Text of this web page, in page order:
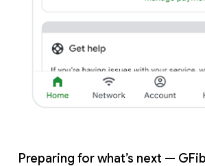
Preparing for what’s next —